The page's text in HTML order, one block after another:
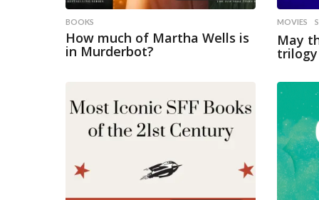
BOOKS
How much of Martha Wells is
in Murderbot?
MOVIES
May